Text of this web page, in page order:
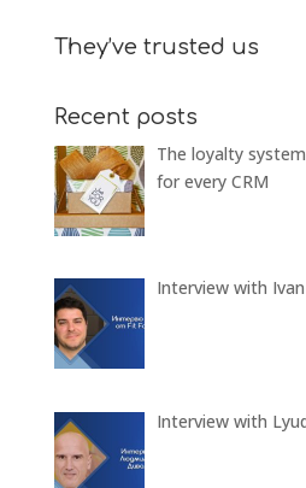
They’ve trusted us
Recent posts
The loyalty
for every CRM
Interview with
Interview with